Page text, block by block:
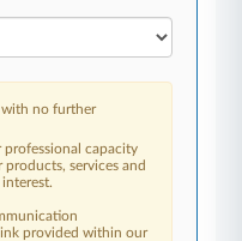
with no further
capacity
services and
provided within our